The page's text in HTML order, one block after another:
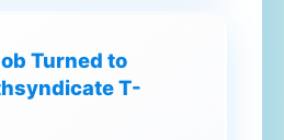
Turned to
T-